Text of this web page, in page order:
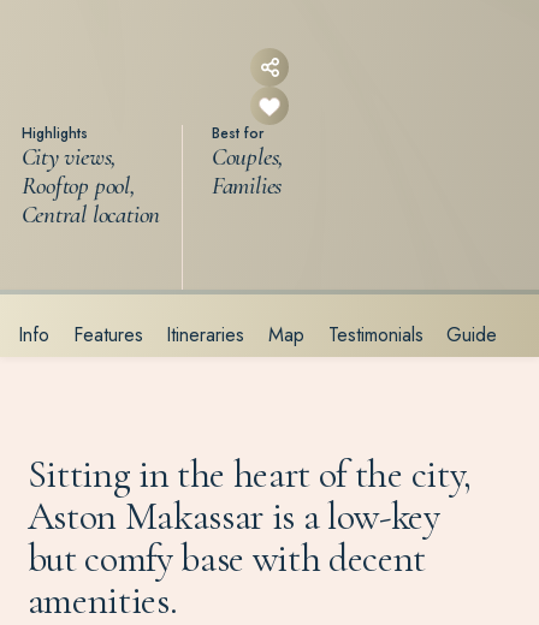
Highlights
City views,
Rooftop pool,
Central location
Best for
Couples,
Families
Info Features Itineraries Map Testimonials Guide
Sitting in the heart of the city,
Aston Makassar is a low-key
but comfy base with decent
amenities.